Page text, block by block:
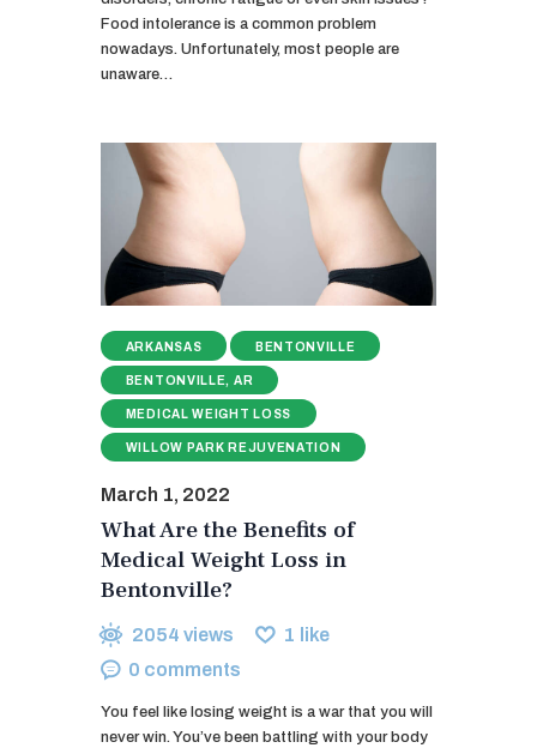
Food intolerance is a common problem
nowadays. Unfortunately, most people are
unaware…
ARKANSAS BENTONVILLE
BENTONVILLE, AR
MEDICAL WEIGHT LOSS
WILLOW PARK REJUVENATION
March 1, 2022
What Are the Benefits of
Medical Weight Loss in
Bentonville?
2054 views 1 like
0 comments
You feel like losing weight is a war that you will
never win. You’ve been battling with your body